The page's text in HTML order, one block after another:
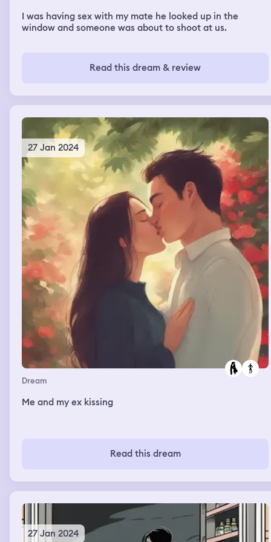
I was having sex with my mate he looked up in the
window and someone was about to shoot at us.
Read this dream & review
27 Jan 2024
Dream
Me and my ex kissing
Read this dream
27 Jan 2024